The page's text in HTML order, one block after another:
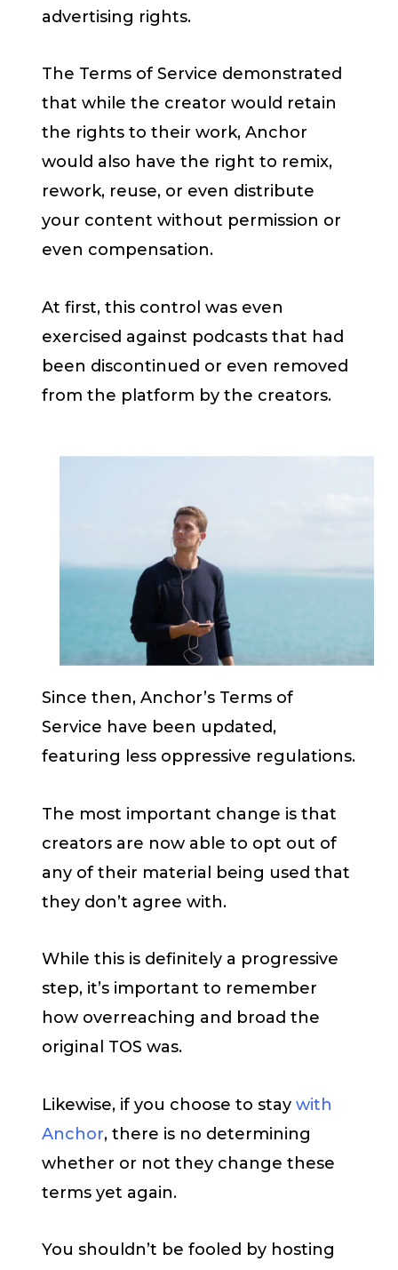
advertising rights.
The Terms of Service demonstrated
that while the creator would retain
the rights to their work, Anchor
would also have the right to remix,
rework, reuse, or even distribute
your content without permission or
even compensation.
At first, this control was even
exercised against podcasts that had
been discontinued or even removed
from the platform by the creators.
Since then, Anchor’s Terms of
Service have been updated,
featuring less oppressive regulations.
The most important change is that
creators are now able to opt out of
any of their material being used that
they don’t agree with.
While this is definitely a progressive
step, it’s important to remember
how overreaching and broad the
original TOS was.
Likewise, if you choose to stay with
Anchor, there is no determining
whether or not they change these
terms yet again.
You shouldn’t be fooled by hosting